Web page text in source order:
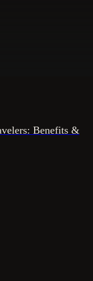
Benefits &